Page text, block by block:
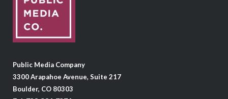
Public Media Company
3300 Arapahoe Avenue, Suite 217
Boulder, CO 80303